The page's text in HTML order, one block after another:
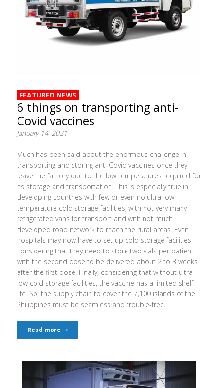
FEATURED NEWS
6 things on transporting anti-
Covid vaccines
January 14, 2021
Much has been said about the enormous challenge in
transporting and storing anti-Covid vaccines once they
leave the factory due to the low temperatures required for
its storage and transportation. This is especially true in
developing countries with few or even no ultra-low
temperature cold storage facilities, with not very many
refrigerated vans for transport and with not much
developed road network to reach the rural areas. Even
hospitals may now have to set up cold storage facilities
considering that they need to store two vials per patient
with the second dose to be delivered about 2 to 3 weeks
after the first dose. Finally, considering that without ultra-
low cold storage facilities, the vaccine has a limited shelf
life. So, the supply chain to cover the 7,100 islands of the
Philippines must be seamless and trouble-free.
Read more